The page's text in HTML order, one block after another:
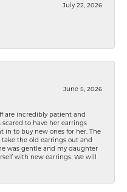
July 22, 2026
June 5, 2026
are incredibly patient and
scared to have her earrings
in to buy new ones for her. The
the old earrings out and
was gentle and my daughter
with new earrings. We will